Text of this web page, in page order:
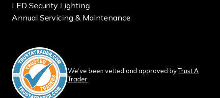
LED Security Lighting
Annual Servicing & Maintenance
We've been vetted and approved byTrust A
Trader